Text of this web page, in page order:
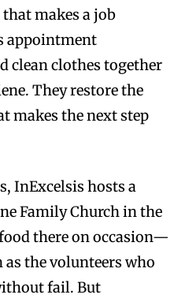
makes a job
appointment
clean clothes together
They restore the
makes the next step
InExcelsis hosts a
Family Church in the
there on occasion—
as the volunteers who
fail. But